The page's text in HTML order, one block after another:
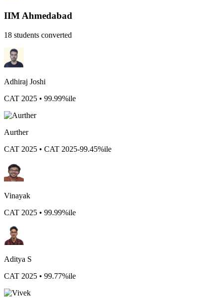
IIM Ahmedabad
18 students converted
Adhiraj Joshi
CAT 2025 • 99.99%ile
Aurther
CAT 2025 • CAT 2025-99.45%ile
Vinayak
CAT 2025 • 99.99%ile
Aditya S
CAT 2025 • 99.77%ile